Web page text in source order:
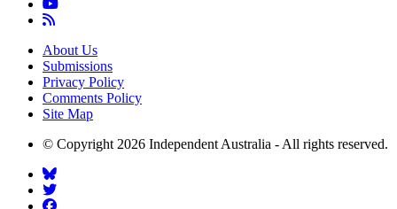
About Us
Submissions
Privacy Policy
Comments Policy
Site Map
© Copyright 2026 Independent Australia - All rights reserved.